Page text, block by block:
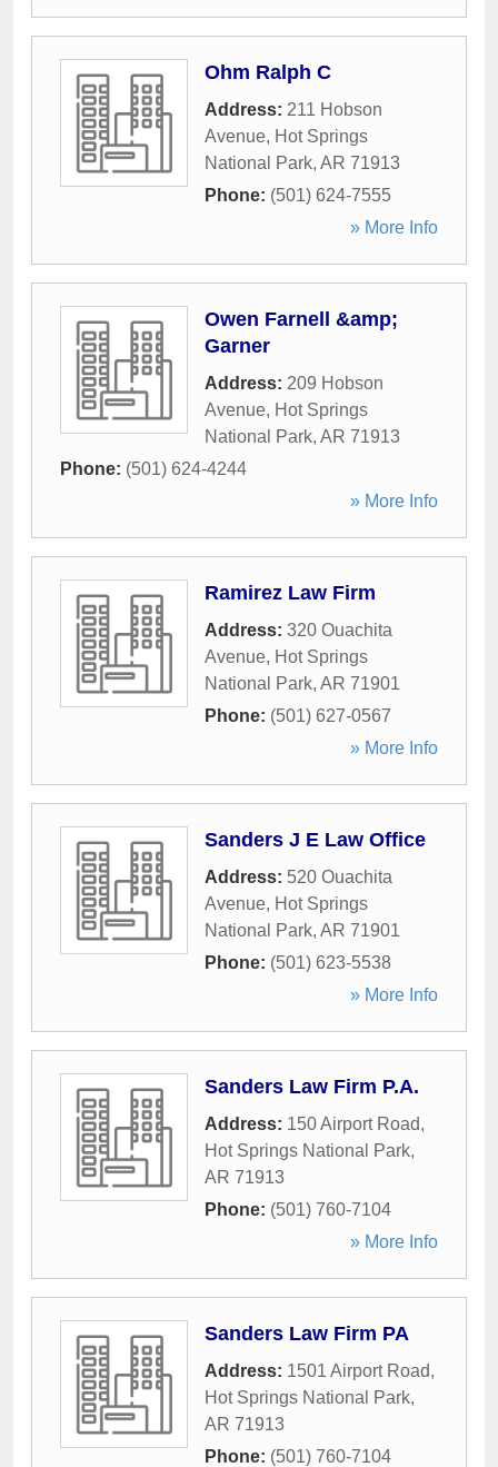
Ohm Ralph C
Address: 211 Hobson
Avenue, Hot Springs
National Park, AR 71913
Phone: (501) 624-7555
» More Info
Owen Farnell &amp;
Garner
Address: 209 Hobson
Avenue, Hot Springs
National Park, AR 71913
Phone: (501) 624-4244
» More Info
Ramirez Law Firm
Address: 320 Ouachita
Avenue, Hot Springs
National Park, AR 71901
Phone: (501) 627-0567
» More Info
Sanders J E Law Office
Address: 520 Ouachita
Avenue, Hot Springs
National Park, AR 71901
Phone: (501) 623-5538
» More Info
Sanders Law Firm P.A.
Address: 150 Airport Road,
Hot Springs National Park,
AR 71913
Phone: (501) 760-7104
» More Info
Sanders Law Firm PA
Address: 1501 Airport Road,
Hot Springs National Park,
AR 71913
Phone: (501) 760-7104